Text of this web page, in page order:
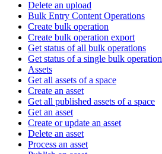
Delete an upload
Bulk Entry Content Operations
Create bulk operation
Create bulk operation export
Get status of all bulk operations
Get status of a single bulk operation
Assets
Get all assets of a space
Create an asset
Get all published assets of a space
Get an asset
Create or update an asset
Delete an asset
Process an asset